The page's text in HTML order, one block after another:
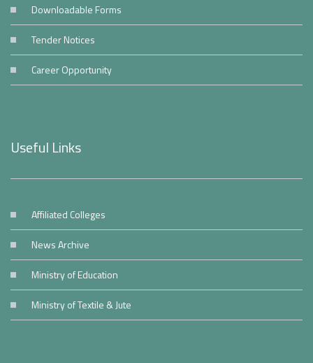
Downloadable Forms
Tender Notices
Career Opportunity
Useful Links
Affiliated Colleges
News Archive
Ministry of Education
Ministry of Textile & Jute